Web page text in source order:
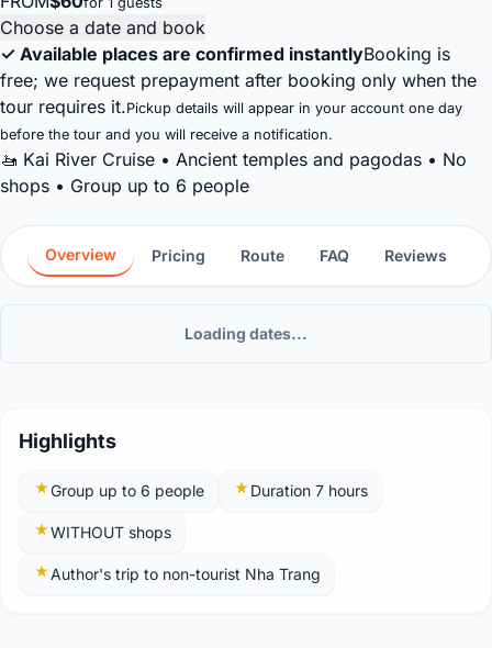
Choose a date and book
✓ Available places are confirmed instantlyBooking is
free; we request prepayment after booking only when the
tour requires it.Pickup details will appear in your account one day
before the tour and you will receive a notification.
🚤 Kai River Cruise • Ancient temples and pagodas • No
shops • Group up to 6 people
Overview Pricing Route FAQ Reviews
Loading dates...
Highlights
Group up to 6 people Duration 7 hours
WITHOUT shops
Author's trip to non-tourist Nha Trang